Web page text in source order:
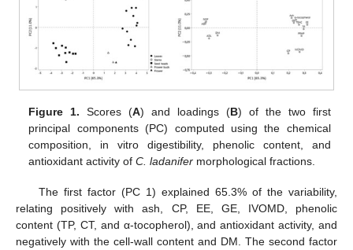
Figure 1. Scores (A) and loadings (B) of the two first
principal components (PC) computed using the chemical
composition, in vitro digestibility, phenolic content, and
antioxidant activity ofC. ladanifer morphological fractions.
The first factor (PC 1) explained 65.3% of the variability,
relating positively with ash, CP, EE, GE, IVOMD, phenolic
content (TP, CT, and α-tocopherol), and antioxidant activity, and
negatively with the cell-wall content and DM. The second factor